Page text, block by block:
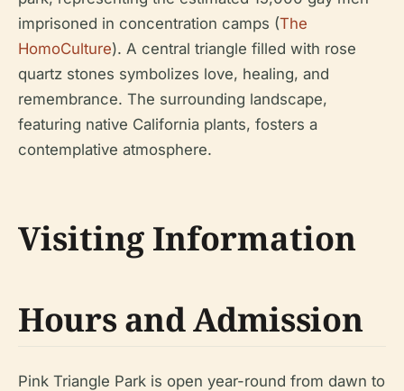
imprisoned in concentration camps (The
HomoCulture). A central triangle filled with rose
quartz stones symbolizes love, healing, and
remembrance. The surrounding landscape,
featuring native California plants, fosters a
contemplative atmosphere.
Visiting Information
Hours and Admission
Pink Triangle Park is open year-round from dawn to